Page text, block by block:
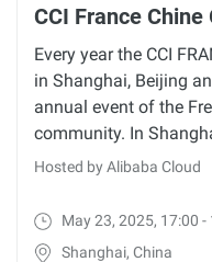
CCI France Chine
Every year the CCI
in Shanghai, Beijing
annual event of the
community. In
Hosted by Alibaba Cloud
May 23, 2025, 17:00 -
Shanghai, China